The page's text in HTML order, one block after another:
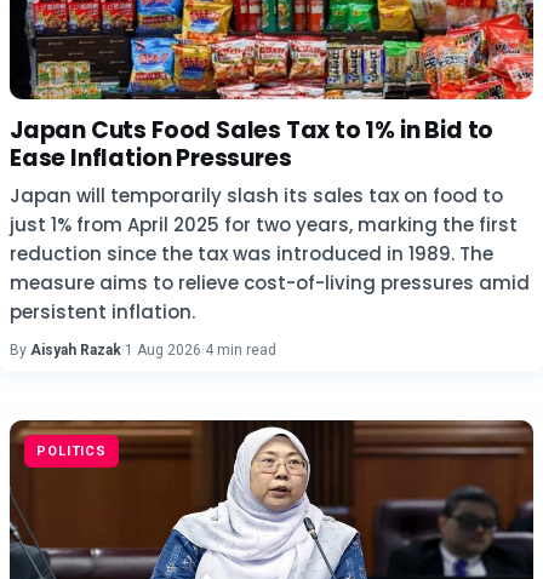
Japan Cuts Food Sales Tax to 1% in Bid to
Ease Inflation Pressures
Japan will temporarily slash its sales tax on food to
just 1% from April 2025 for two years, marking the first
reduction since the tax was introduced in 1989. The
measure aims to relieve cost-of-living pressures amid
persistent inflation.
By Aisyah Razak·1 Aug 2026·4 min read
POLITICS